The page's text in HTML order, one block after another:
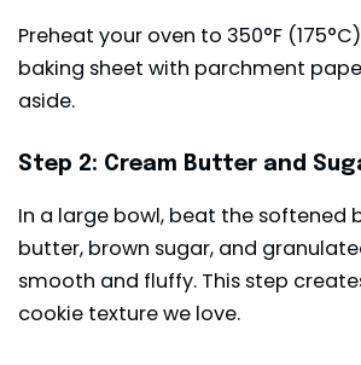
Preheat your oven to 350°F
baking sheet with parchment
aside.
Step 2: Cream Butter and
In a large bowl, beat the softened
butter, brown sugar, and
smooth and fluffy. This step
cookie texture we love.